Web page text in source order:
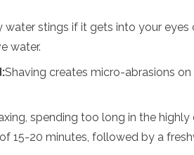
water stings if it gets into your
water.
Shaving creates micro-abrasions
spending too long in the
15-20 minutes, followed by a